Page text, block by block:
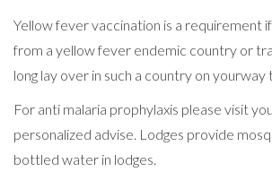
Yellow fever vaccination is a requirement
from a yellow fever endemic country or
long lay over in such a country on yourway
For anti malaria prophylaxis please visit
personalized advise. Lodges provide
bottled water in lodges.